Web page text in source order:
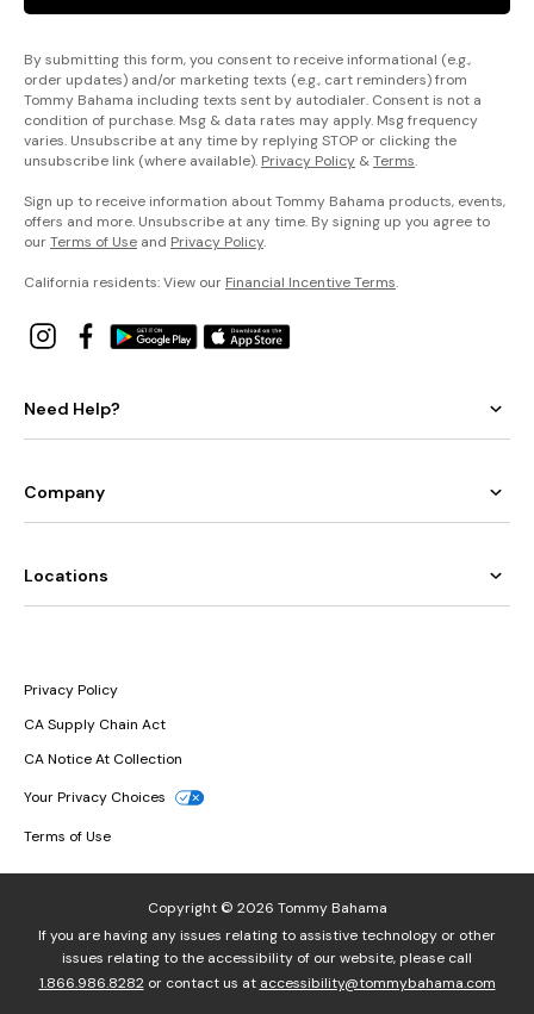
By submitting this form, you consent to receive informational (e.g.,
order updates) and/or marketing texts (e.g., cart reminders) from
Tommy Bahama including texts sent by autodialer. Consent is not a
condition of purchase. Msg & data rates may apply. Msg frequency
varies. Unsubscribe at any time by replying STOP or clicking the
unsubscribe link (where available). Privacy Policy &Terms.
Sign up to receive information about Tommy Bahama products, events,
offers and more. Unsubscribe at any time. By signing up you agree to
ourTerms of Use and Privacy Policy.
California residents: View our Financial Incentive Terms.
Need Help?
Company
Locations
Privacy Policy
CA Supply Chain Act
CA Notice At Collection
Your Privacy Choices
Terms of Use
Copyright © 2026 Tommy Bahama
If you are having any issues relating to assistive technology or other
issues relating to the accessibility of our website, please call
1.866.986.8282or contact us at accessibility@tommybahama.com